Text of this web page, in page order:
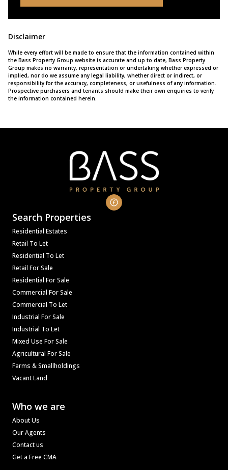
Disclaimer
While every effort will be made to ensure that the information contained within
the Bass Property Group website is accurate and up to date, Bass Property
Group makes no warranty, representation or undertaking whether expressed or
implied, nor do we assume any legal liability, whether direct or indirect, or
responsibility for the accuracy, completeness, or usefulness of any information.
Prospective purchasers and tenants should make their own enquiries to verify
the information contained herein.
Search Properties
Residential Estates
Retail To Let
Residential To Let
Retail For Sale
Residential For Sale
Commercial For Sale
Commercial To Let
Industrial For Sale
Industrial To Let
Mixed Use For Sale
Agricultural For Sale
Farms & Smallholdings
Vacant Land
Who we are
About Us
Our Agents
Contact us
Get a Free CMA